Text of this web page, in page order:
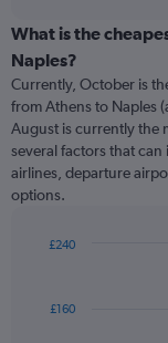
categories.
Range:
91
categories.
The
chart
has
1
Y
displaying
What is the
Naples?
Currently, October is
from Athens to Naples
August is currently the
several factors that
airlines, departure
options.
with
12
£160
£240